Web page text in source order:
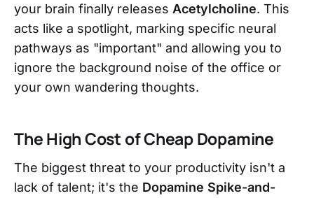
your brain finally releases Acetylcholine. This
acts like a spotlight, marking specific neural
pathways as "important" and allowing you to
ignore the background noise of the office or
your own wandering thoughts.
The High Cost of Cheap Dopamine
The biggest threat to your productivity isn't a
lack of talent; it's the Dopamine Spike-and-